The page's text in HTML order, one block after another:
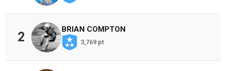
2
BRIAN COMPTON
3,769 pt